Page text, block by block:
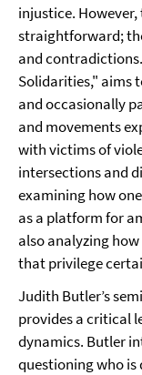
injustice.
straightforward;
and
Solidarities," aims
and occasionally
and movements
with victims of
intersections and
examining how
as a platform for
also analyzing
that privilege
Judith Butler’s
provides a critical
dynamics. Butler
questioning who is